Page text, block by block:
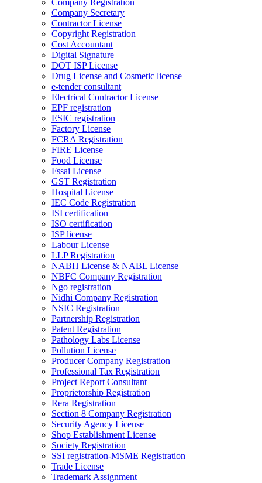
Company Secretary
Contractor License
Copyright Registration
Cost Accountant
Digital Signature
DOT ISP License
Drug License and Cosmetic license
e-tender consultant
Electrical Contractor License
EPF registration
ESIC registration
Factory License
FCRA Registration
FIRE License
Food License
Fssai License
GST Registration
Hospital License
IEC Code Registration
ISI certification
ISO certification
ISP license
Labour License
LLP Registration
NABH License & NABL License
NBFC Company Registration
Ngo registration
Nidhi Company Registration
NSIC Registration
Partnership Registration
Patent Registration
Pathology Labs License
Pollution License
Producer Company Registration
Professional Tax Registration
Project Report Consultant
Proprietorship Registration
Rera Registration
Section 8 Company Registration
Security Agency License
Shop Establishment License
Society Registration
SSI registration-MSME Registration
Trade License
Trademark Assignment